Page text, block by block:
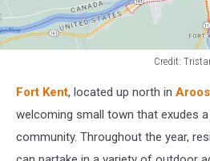
Credit:
Tristan
Fewings
Fort Kent, located up north in
welcoming small town that exudes
community. Throughout the year,